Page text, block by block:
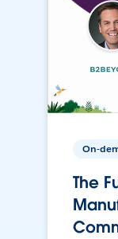
On-
The